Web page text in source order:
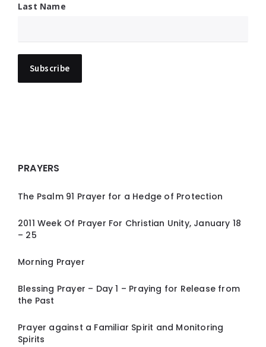
Last Name
PRAYERS
The Psalm 91 Prayer for a Hedge of Protection
2011 Week Of Prayer For Christian Unity, January 18
– 25
Morning Prayer
Blessing Prayer – Day 1 – Praying for Release from
the Past
Prayer against a Familiar Spirit and Monitoring
Spirits